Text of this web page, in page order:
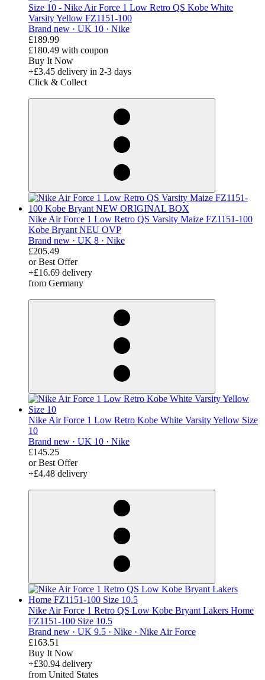
Size 10 - Nike Air Force 1 Low Retro QS Kobe White
Varsity Yellow FZ1151-100
Brand new · UK 10 · Nike
£189.99
£180.49 with coupon
Buy It Now
+£3.45 delivery in 2-3 days
Click & Collect
Nike Air Force 1 Low Retro QS Varsity Maize FZ1151-100
Kobe Bryant NEU OVP
Brand new · UK 8 · Nike
£205.49
or Best Offer
+£16.69 delivery
from Germany
Nike Air Force 1 Low Retro Kobe White Varsity Yellow Size
10
Brand new · UK 10 · Nike
£145.25
or Best Offer
+£4.48 delivery
Nike Air Force 1 Retro QS Low Kobe Bryant Lakers Home
FZ1151-100 Size 10.5
Brand new · UK 9.5 · Nike · Nike Air Force
£163.51
Buy It Now
+£30.94 delivery
from United States